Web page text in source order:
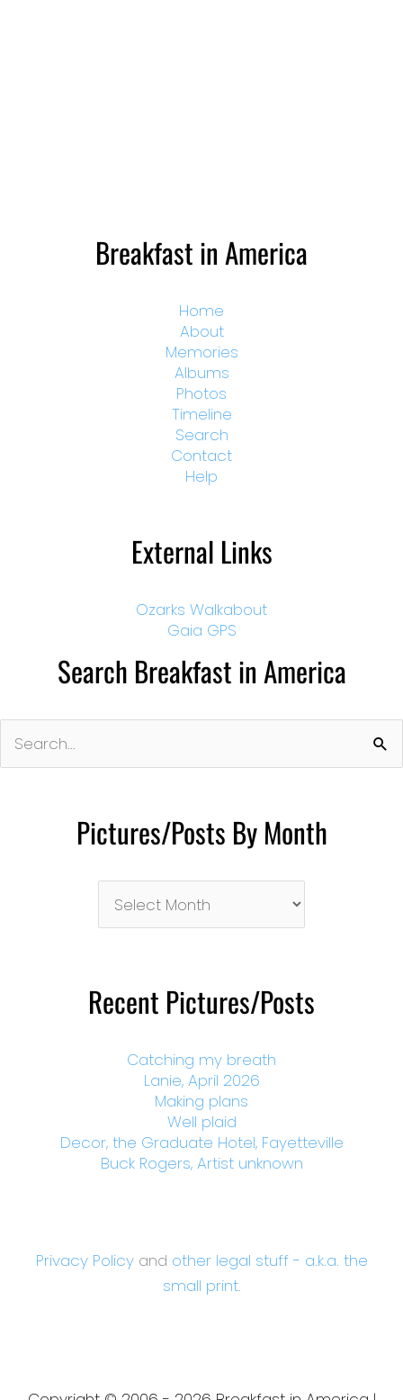
Breakfast in America
Home
About
Memories
Albums
Photos
Timeline
Search
Contact
Help
External Links
Ozarks Walkabout
Gaia GPS
Search Breakfast in America
for:
Pictures/Posts By Month
Month
Recent Pictures/Posts
Catching my breath
Lanie, April 2026
Making plans
Well plaid
Decor, the Graduate Hotel, Fayetteville
Buck Rogers, Artist unknown
Privacy Policyand other legal stuff - a.k.a. the
small print.